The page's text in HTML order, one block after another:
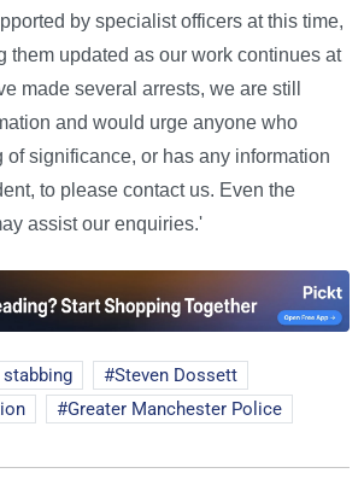
by specialist officers at this time,
them updated as our work continues at
made several arrests, we are still
and would urge anyone who
significance, or has any information
to please contact us. Even the
assist our enquiries.'
Steven Dossett
Greater Manchester Police